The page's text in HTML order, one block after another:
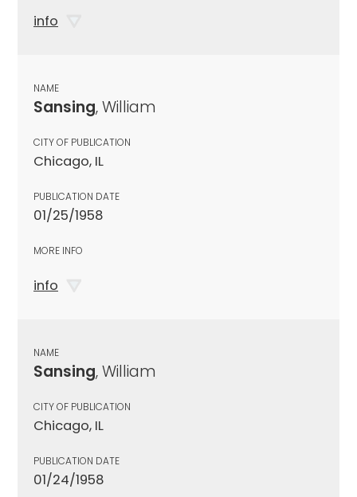
info
NAME
Sansing, William
CITY OF PUBLICATION
Chicago, IL
PUBLICATION DATE
01/25/1958
MORE INFO
info
NAME
Sansing, William
CITY OF PUBLICATION
Chicago, IL
PUBLICATION DATE
01/24/1958